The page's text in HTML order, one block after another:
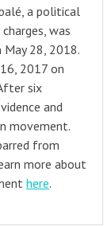
a political
was
28, 2018.
2017 on
six
and
movement.
from
more about
here.